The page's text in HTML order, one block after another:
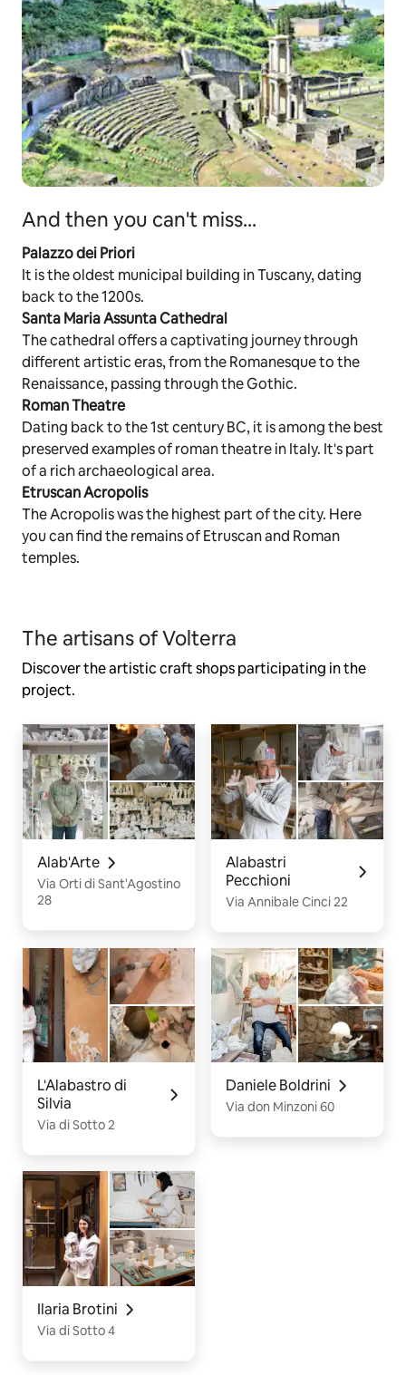
And then you can't miss...
Palazzo dei Priori
It is the oldest municipal building in Tuscany, dating
back to the 1200s.
Santa Maria Assunta Cathedral
The cathedral offers a captivating journey through
different artistic eras, from the Romanesque to the
Renaissance, passing through the Gothic.
Roman Theatre
Dating back to the 1st century BC, it is among the best
preserved examples of roman theatre in Italy. It's part
of a rich archaeological area.
Etruscan Acropolis
The Acropolis was the highest part of the city. Here
you can find the remains of Etruscan and Roman
temples.
The artisans of Volterra
Discover the artistic craft shops participating in the
project.
Alab'Arte
Via Orti di Sant'Agostino
28
Alabastri
Pecchioni
Via Annibale Cinci 22
L'Alabastro di
Silvia
Via di Sotto 2
Daniele Boldrini
Via don Minzoni 60
Ilaria Brotini
Via di Sotto 4